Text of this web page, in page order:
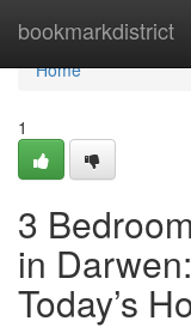
bookmarkdistrict
Home
Home
1
3
in
Today’s